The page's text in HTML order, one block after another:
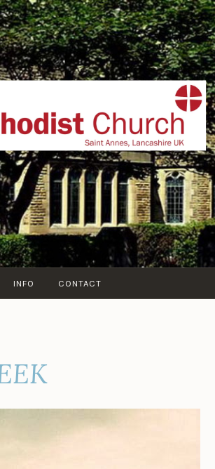
THE DRIVE METHODIST
Church, St Annes On Sea,
Coast, Lancashire, UK
INFO CONTACT